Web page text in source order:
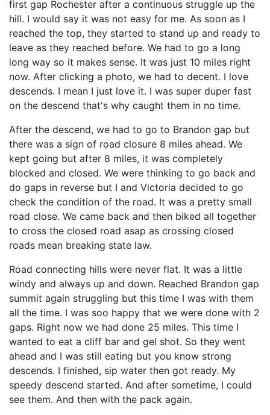
first gap Rochester after a continuous struggle up the
hill. I would say it was not easy for me. As soon as I
reached the top, they started to stand up and ready to
leave as they reached before. We had to go a long
long way so it makes sense. It was just 10 miles right
now. After clicking a photo, we had to decent. I love
descends. I mean I just love it. I was super duper fast
on the descend that's why caught them in no time.
After the descend, we had to go to Brandon gap but
there was a sign of road closure 8 miles ahead. We
kept going but after 8 miles, it was completely
blocked and closed. We were thinking to go back and
do gaps in reverse but I and Victoria decided to go
check the condition of the road. It was a pretty small
road close. We came back and then biked all together
to cross the closed road asap as crossing closed
roads mean breaking state law.
Road connecting hills were never flat. It was a little
windy and always up and down. Reached Brandon gap
summit again struggling but this time I was with them
all the time. I was soo happy that we were done with 2
gaps. Right now we had done 25 miles. This time I
wanted to eat a cliff bar and gel shot. So they went
ahead and I was still eating but you know strong
descends. I finished, sip water then got ready. My
speedy descend started. And after sometime, I could
see them. And then with the pack again.